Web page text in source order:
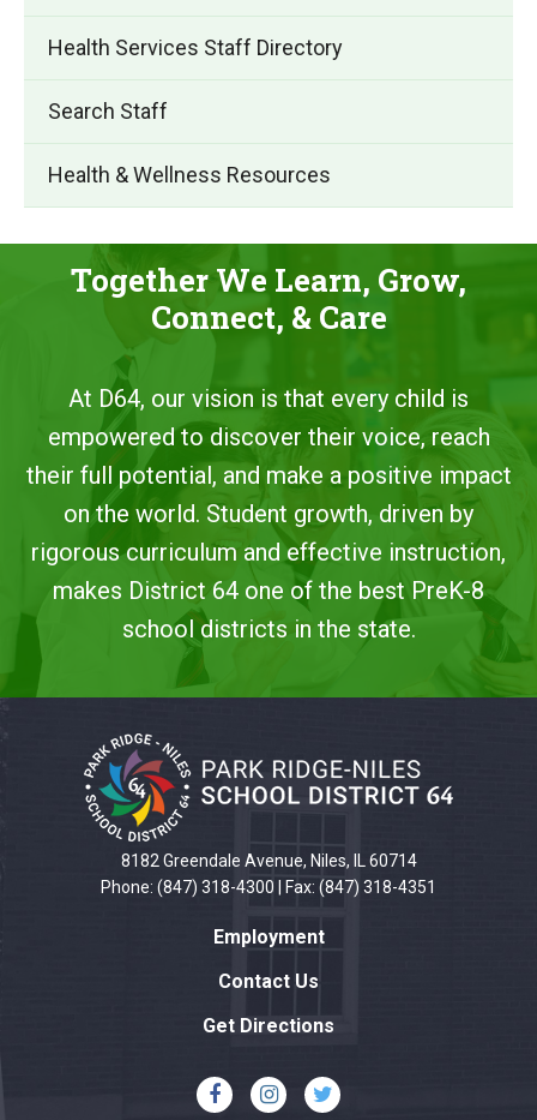
Health Services Staff Directory
Search Staff
Health & Wellness Resources
Together We Learn, Grow,
Connect, & Care
At D64, our vision is that every child is
empowered to discover their voice, reach
their full potential, and make a positive impact
on the world. Student growth, driven by
rigorous curriculum and effective instruction,
makes District 64 one of the best PreK-8
school districts in the state.
site
information
8182 Greendale Avenue, Niles, IL 60714
Phone: (847) 318-4300 | Fax: (847) 318-4351
Employment
Contact Us
Get Directions